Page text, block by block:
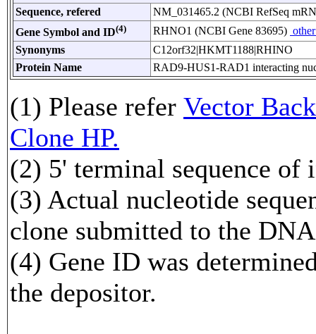
Sequence, refered
NM_031465.2 (NCBI RefSeq
Gene Symbol and ID(4) RHNO1 (NCBI Gene 83695)
Synonyms
C12orf32|HKMT1188|RHINO
Protein Name
RAD9-HUS1-RAD1 interacting
(1) Please refer Vector
Clone HP.
(2) 5' terminal sequence of
(3) Actual nucleotide
clone submitted to the
(4) Gene ID was
the depositor.